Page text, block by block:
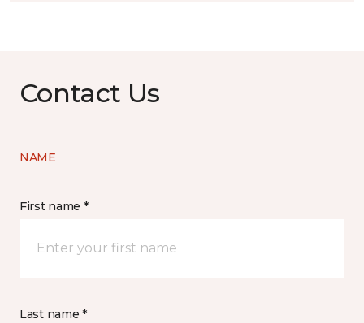
Contact Us
NAME
First name *
Last name *